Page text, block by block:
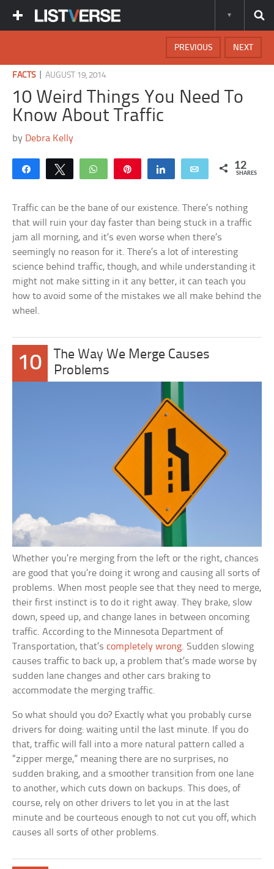
NEXT
PREVIOUS
FACTS|AUGUST 19, 2014
10 Weird Things You Need To
Know About Traffic
by Debra Kelly
Share Tweet WhatsApp Share Email 12
SHARES
Traffic can be the bane of our existence. There’s nothing
that will ruin your day faster than being stuck in a traffic
jam all morning, and it’s even worse when there’s
seemingly no reason for it. There’s a lot of interesting
science behind traffic, though, and while understanding it
might not make sitting in it any better, it can teach you
how to avoid some of the mistakes we all make behind the
wheel.
10
The Way We Merge Causes
Problems
Whether you’re merging from the left or the right, chances
are good that you’re doing it wrong and causing all sorts of
problems. When most people see that they need to merge,
their first instinct is to do it right away. They brake, slow
down, speed up, and change lanes in between oncoming
traffic. According to the Minnesota Department of
Transportation, that’scompletely wrong. Sudden slowing
causes traffic to back up, a problem that’s made worse by
sudden lane changes and other cars braking to
accommodate the merging traffic.
So what should you do? Exactly what you probably curse
drivers for doing: waiting until the last minute. If you do
that, traffic will fall into a more natural pattern called a
“zipper merge,” meaning there are no surprises, no
sudden braking, and a smoother transition from one lane
to another, which cuts down on backups. This does, of
course, rely on other drivers to let you in at the last
minute and be courteous enough to not cut you off, which
causes all sorts of other problems.